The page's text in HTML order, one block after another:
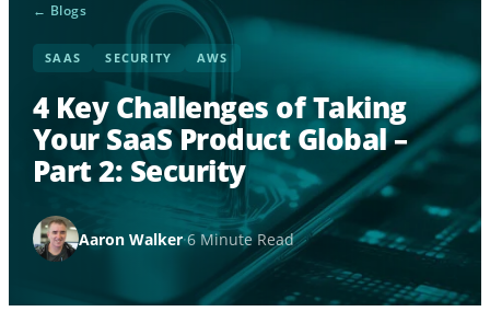
← Blogs
SAAS SECURITY AWS
4 Key Challenges of Taking
Your SaaS Product Global –
Part 2: Security
Aaron Walker·6 Minute Read